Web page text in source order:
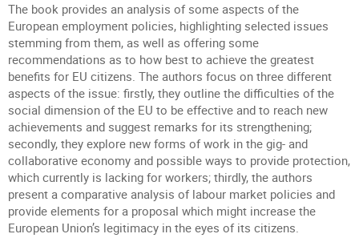
The book provides an analysis of some aspects of the
European employment policies, highlighting selected issues
stemming from them, as well as offering some
recommendations as to how best to achieve the greatest
benefits for EU citizens. The authors focus on three different
aspects of the issue: firstly, they outline the difficulties of the
social dimension of the EU to be effective and to reach new
achievements and suggest remarks for its strengthening;
secondly, they explore new forms of work in the gig- and
collaborative economy and possible ways to provide protection,
which currently is lacking for workers; thirdly, the authors
present a comparative analysis of labour market policies and
provide elements for a proposal which might increase the
European Union’s legitimacy in the eyes of its citizens.